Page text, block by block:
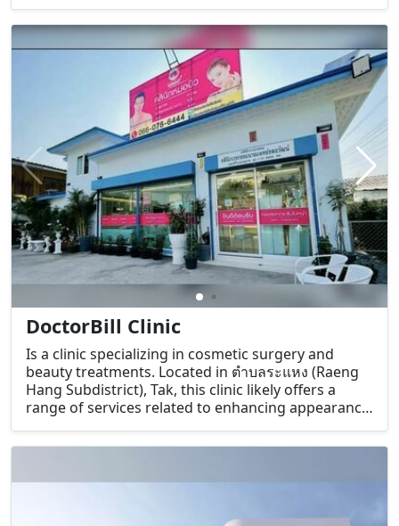
those looking to combine shopping and beauty
treatments.
DoctorBill Clinic
Is a clinic specializing in cosmetic surgery and
beauty treatments. Located in ตำบลระแหง (Raeng
Hang Subdistrict), Tak, this clinic likely offers a
range of services related to enhancing appearance